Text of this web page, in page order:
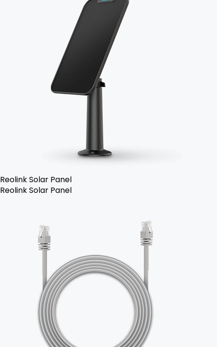
Reolink Solar Panel
Reolink Solar Panel